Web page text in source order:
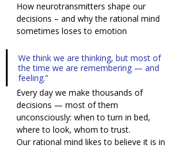
How neurotransmitters shape our
decisions – and why the rational mind
sometimes loses to emotion
We think we are thinking, but most of
the time we are remembering — and
feeling.”
Every day we make thousands of
decisions — most of them
unconsciously: when to turn in bed,
where to look, whom to trust.
Our rational mind likes to believe it is in